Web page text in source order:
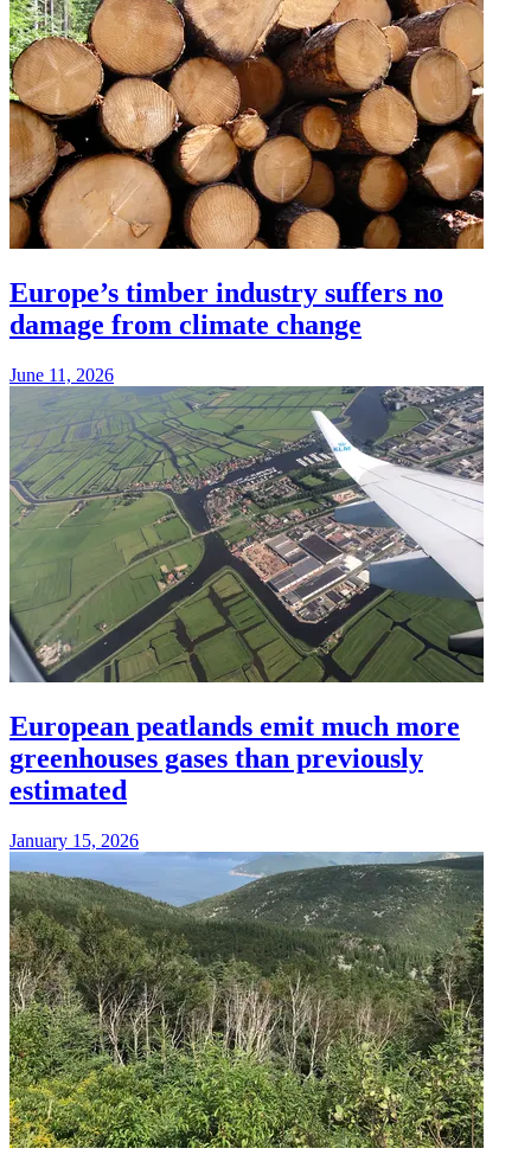
Europe’s timber industry suffers no
damage from climate change
June 11, 2026
European peatlands emit much more
greenhouses gases than previously
estimated
January 15, 2026